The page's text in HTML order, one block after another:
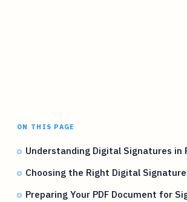
ON THIS PAGE
Understanding Digital Signatures in
Choosing the Right Digital
Preparing Your PDF Document for